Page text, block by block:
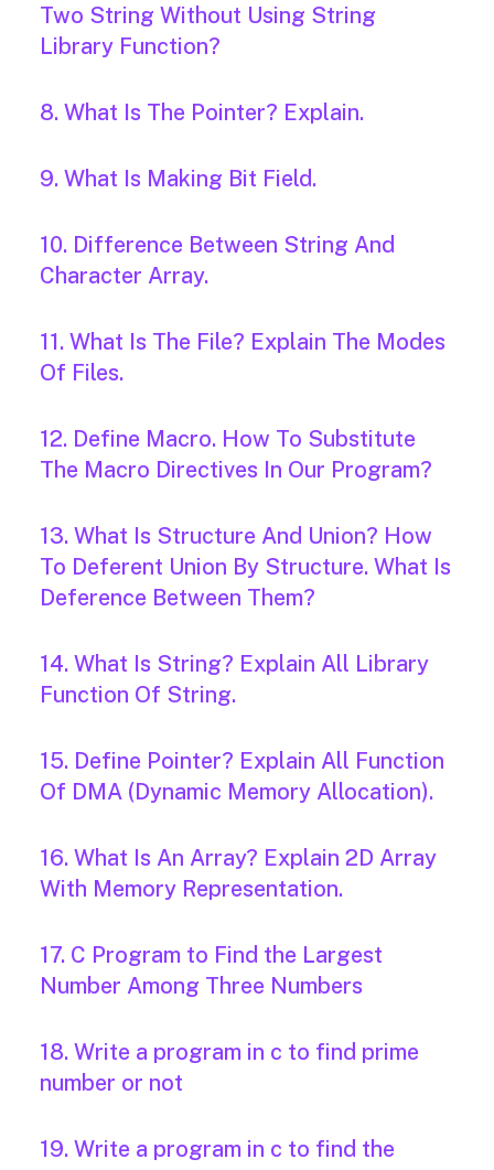
Two String Without Using String
Library Function?
8. What Is The Pointer? Explain.
9. What Is Making Bit Field.
10. Difference Between String And
Character Array.
11. What Is The File? Explain The Modes
Of Files.
12. Define Macro. How To Substitute
The Macro Directives In Our Program?
13. What Is Structure And Union? How
To Deferent Union By Structure. What Is
Deference Between Them?
14. What Is String? Explain All Library
Function Of String.
15. Define Pointer? Explain All Function
Of DMA (Dynamic Memory Allocation).
16. What Is An Array? Explain 2D Array
With Memory Representation.
17. C Program to Find the Largest
Number Among Three Numbers
18. Write a program in c to find prime
number or not
19. Write a program in c to find the